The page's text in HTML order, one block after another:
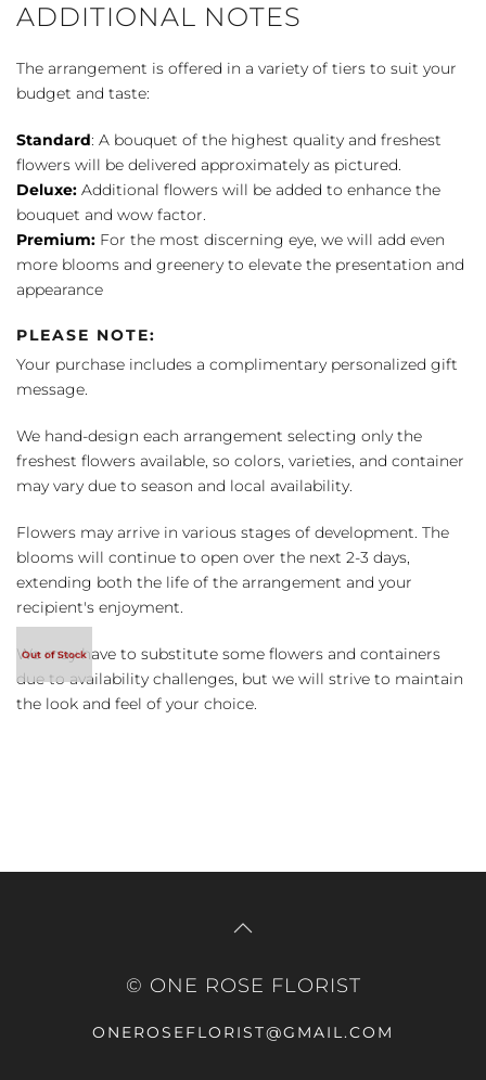
ADDITIONAL NOTES
The arrangement is offered in a variety of tiers to suit your
budget and taste:
Standard: A bouquet of the highest quality and freshest
flowers will be delivered approximately as pictured.
Deluxe: Additional flowers will be added to enhance the
bouquet and wow factor.
Premium: For the most discerning eye, we will add even
more blooms and greenery to elevate the presentation and
appearance
PLEASE NOTE:
Your purchase includes a complimentary personalized gift
message.
We hand-design each arrangement selecting only the
freshest flowers available, so colors, varieties, and container
may vary due to season and local availability.
Flowers may arrive in various stages of development. The
blooms will continue to open over the next 2-3 days,
extending both the life of the arrangement and your
recipient's enjoyment.
We may have to substitute some flowers and containers
due to availability challenges, but we will strive to maintain
the look and feel of your choice.
© ONE ROSE FLORIST
ONEROSEFLORIST@GMAIL.COM